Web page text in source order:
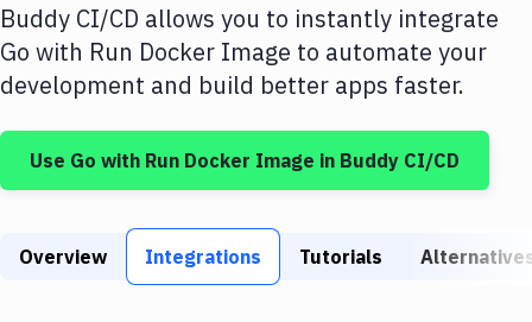
Amazon Web Services
DigitalOcean
Google Cloud Platform
Build Tools & Task Runners
Buddy CI/CD allows you to instantly integrate
Go with Run Docker Image to automate your
development and build better apps faster.
Use Go with Run Docker Image in Buddy CI/CD
Overview Integrations Tutorials